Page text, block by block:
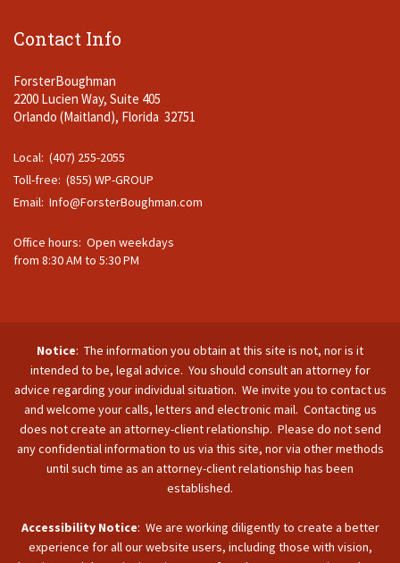
Contact Info
ForsterBoughman
2200 Lucien Way, Suite 405
Orlando (Maitland), Florida 32751
Local: (407) 255-2055
Toll-free: (855) WP-GROUP
Email: Info@ForsterBoughman.com
Office hours: Open weekdays
from 8:30 AM to 5:30 PM
Notice: The information you obtain at this site is not, nor is it
intended to be, legal advice. You should consult an attorney for
advice regarding your individual situation. We invite you to contact us
and welcome your calls, letters and electronic mail. Contacting us
does not create an attorney-client relationship. Please do not send
any confidential information to us via this site, nor via other methods
until such time as an attorney-client relationship has been
established.
Accessibility Notice: We are working diligently to create a better
experience for all our website users, including those with vision,